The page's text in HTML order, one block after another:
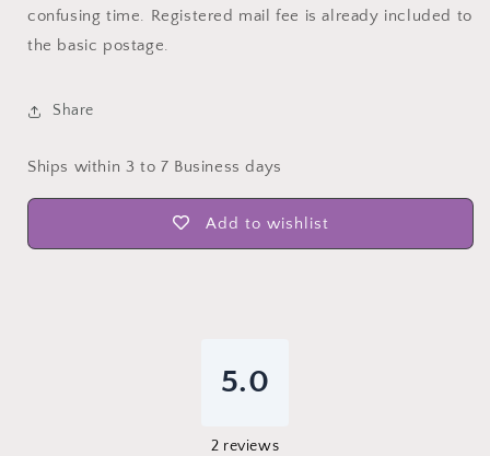
confusing time. Registered mail fee is already included to
the basic postage.
Share
Ships within 3 to 7 Business days
Add to wishlist
5.0
2 reviews